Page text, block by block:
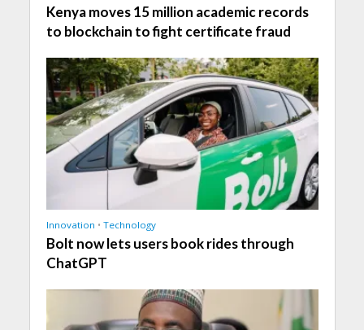
Kenya moves 15 million academic records
to blockchain to fight certificate fraud
Innovation • Technology
Bolt now lets users book rides through
ChatGPT